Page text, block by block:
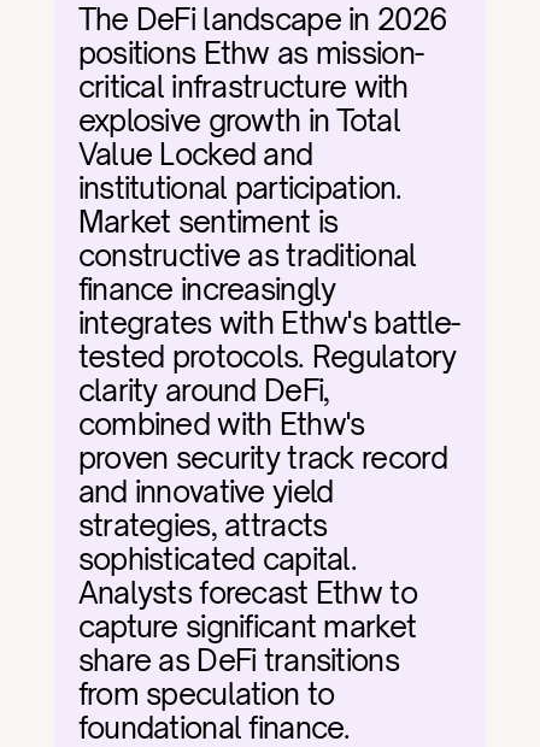
The DeFi landscape in 2026
positions Ethw as mission-
critical infrastructure with
explosive growth in Total
Value Locked and
institutional participation.
Market sentiment is
constructive as traditional
finance increasingly
integrates with Ethw's battle-
tested protocols. Regulatory
clarity around DeFi,
combined with Ethw's
proven security track record
and innovative yield
strategies, attracts
sophisticated capital.
Analysts forecast Ethw to
capture significant market
share as DeFi transitions
from speculation to
foundational finance.